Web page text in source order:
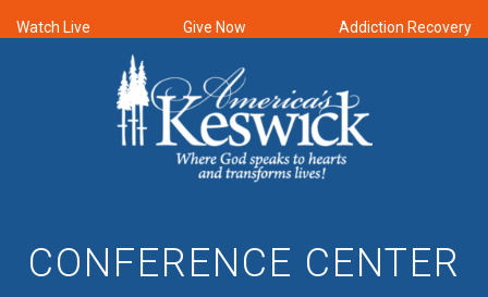
Watch Live Give Now Addiction Recovery
CONFERENCE CENTER